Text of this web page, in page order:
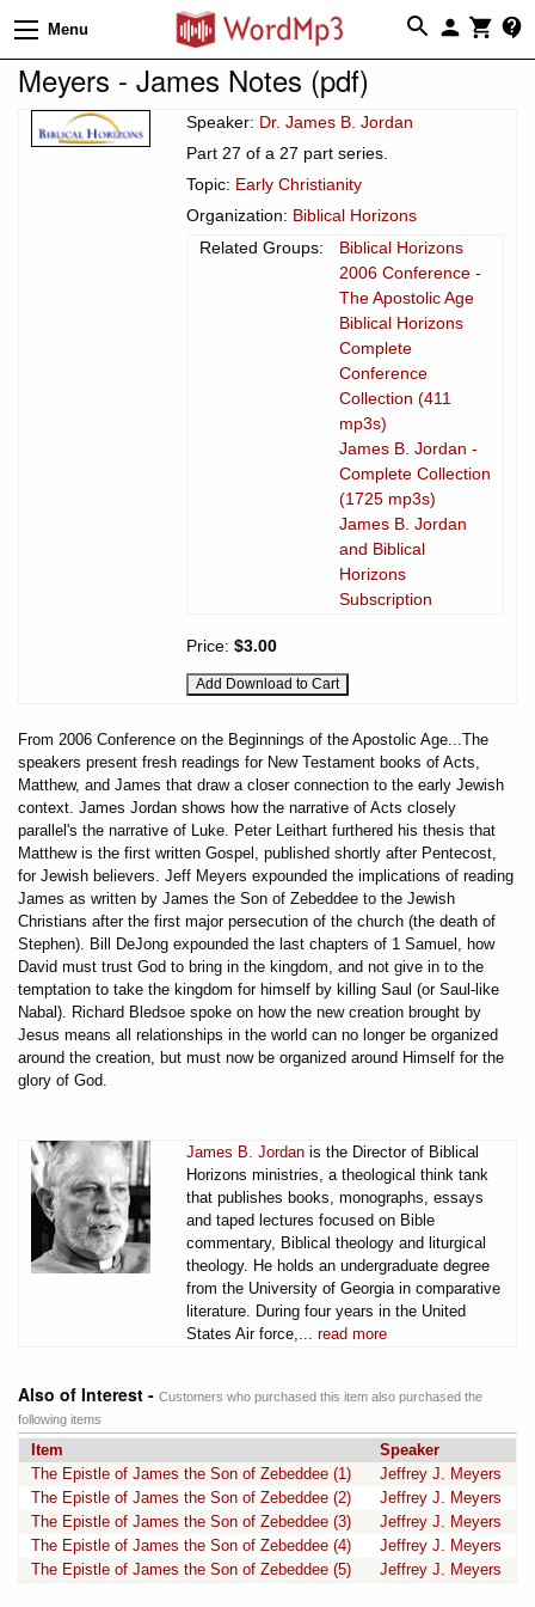
Menu
Meyers - James Notes (pdf)
Speaker: Dr. James B. Jordan
Part 27 of a 27 part series.
Topic: Early Christianity
Organization: Biblical Horizons
Related Groups:
Biblical Horizons
2006 Conference -
The Apostolic Age
Biblical Horizons
Complete
Conference
Collection (411
mp3s)
James B. Jordan -
Complete Collection
(1725 mp3s)
James B. Jordan
and Biblical
Horizons
Subscription
Price: $3.00
From 2006 Conference on the Beginnings of the Apostolic Age...The
speakers present fresh readings for New Testament books of Acts,
Matthew, and James that draw a closer connection to the early Jewish
context. James Jordan shows how the narrative of Acts closely
parallel's the narrative of Luke. Peter Leithart furthered his thesis that
Matthew is the first written Gospel, published shortly after Pentecost,
for Jewish believers. Jeff Meyers expounded the implications of reading
James as written by James the Son of Zebeddee to the Jewish
Christians after the first major persecution of the church (the death of
Stephen). Bill DeJong expounded the last chapters of 1 Samuel, how
David must trust God to bring in the kingdom, and not give in to the
temptation to take the kingdom for himself by killing Saul (or Saul-like
Nabal). Richard Bledsoe spoke on how the new creation brought by
Jesus means all relationships in the world can no longer be organized
around the creation, but must now be organized around Himself for the
glory of God.
James B. Jordan is the Director of Biblical
Horizons ministries, a theological think tank
that publishes books, monographs, essays
and taped lectures focused on Bible
commentary, Biblical theology and liturgical
theology. He holds an undergraduate degree
from the University of Georgia in comparative
literature. During four years in the United
States Air force,... read more
Also of Interest - Customers who purchased this item also purchased the
following items
Item
Speaker
The Epistle of James the Son of Zebeddee (1)
Jeffrey J. Meyers
The Epistle of James the Son of Zebeddee (2)
Jeffrey J. Meyers
The Epistle of James the Son of Zebeddee (3)
Jeffrey J. Meyers
The Epistle of James the Son of Zebeddee (4)
Jeffrey J. Meyers
The Epistle of James the Son of Zebeddee (5)
Jeffrey J. Meyers